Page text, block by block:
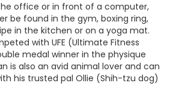
office or in front of a computer,
be found in the gym, boxing ring,
in the kitchen or on a yoga mat.
with UFE (Ultimate Fitness
medal winner in the physique
is also an avid animal lover and can
his trusted pal Ollie (Shih-tzu dog)